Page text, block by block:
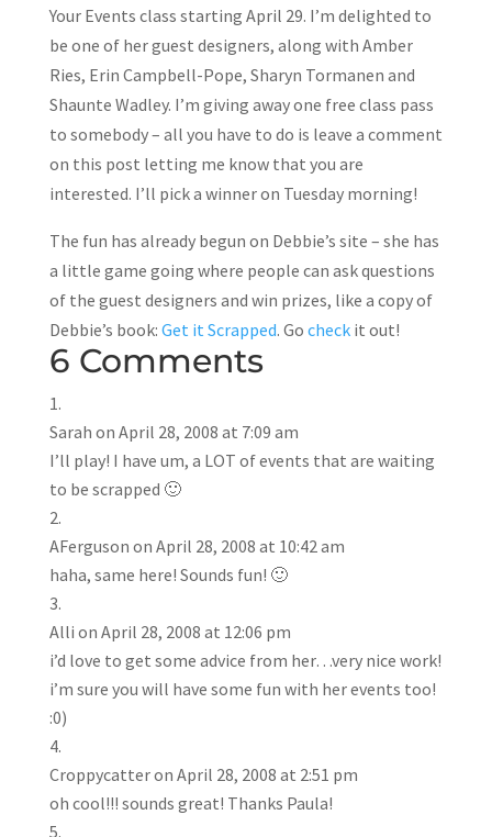
Your Events class starting April 29. I’m delighted to
be one of her guest designers, along with Amber
Ries, Erin Campbell-Pope, Sharyn Tormanen and
Shaunte Wadley. I’m giving away one free class pass
to somebody – all you have to do is leave a comment
on this post letting me know that you are
interested. I’ll pick a winner on Tuesday morning!
The fun has already begun on Debbie’s site – she has
a little game going where people can ask questions
of the guest designers and win prizes, like a copy of
Debbie’s book: Get it Scrapped. Go check it out!
6 Comments
Sarah on April 28, 2008 at 7:09 am
I’ll play! I have um, a LOT of events that are waiting
to be scrapped 🙂
AFerguson on April 28, 2008 at 10:42 am
haha, same here! Sounds fun! 🙂
Alli on April 28, 2008 at 12:06 pm
i’d love to get some advice from her…very nice work!
i’m sure you will have some fun with her events too!
:0)
Croppycatteron April 28, 2008 at 2:51 pm
oh cool!!! sounds great! Thanks Paula!